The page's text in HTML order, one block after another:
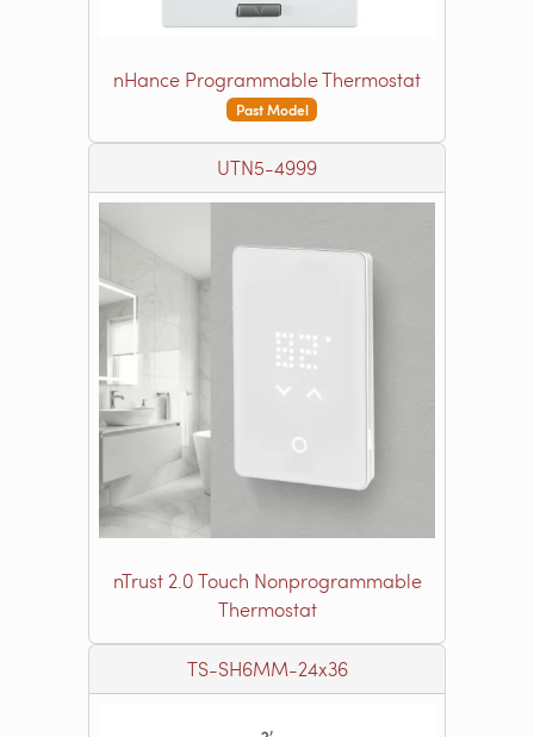
nHance Programmable Thermostat
Past Model
UTN5-4999
nTrust 2.0 Touch Nonprogrammable
Thermostat
TS-SH6MM-24x36